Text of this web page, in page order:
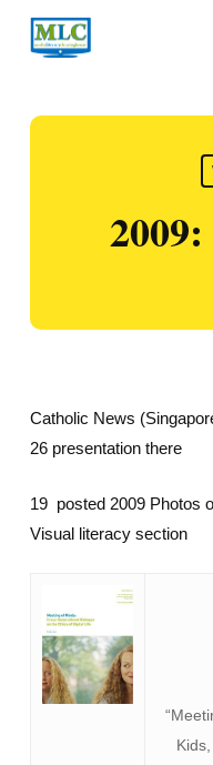
Skip
Catholic News
26 presentation there
19 posted 2009 Photos
Visual literacy section